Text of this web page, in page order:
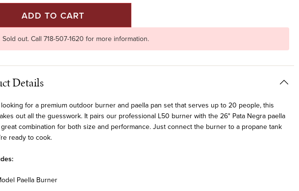
PAELLA
PAN
SET
PAELLA
PAN
SET
Sold out. Call 718-507-1620 for more information.
Details
for a premium outdoor burner and paella pan set that serves up to 20 people, this
out all the guesswork. It pairs our professional L50 burner with the 26" Pata Negra paella
combination for both size and performance. Just connect the burner to a propane tank
ready to cook.
Paella Burner